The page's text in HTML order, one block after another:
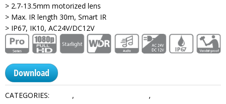
> 2.7-13.5mm motorized lens
> Max. IR length 30m, Smart IR
> IP67, IK10, AC24V/DC12V
Download
CATEGORIES: , ,